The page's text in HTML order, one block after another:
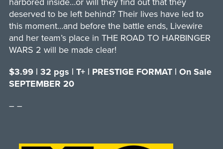
deserved to be left behind? Their lives have led to
this moment…and before the battle ends, Livewire
and her team’s place in THE ROAD TO HARBINGER
WARS 2 will be made clear!
$3.99 | 32 pgs | T+ | PRESTIGE FORMAT | On Sale
SEPTEMBER 20
– –